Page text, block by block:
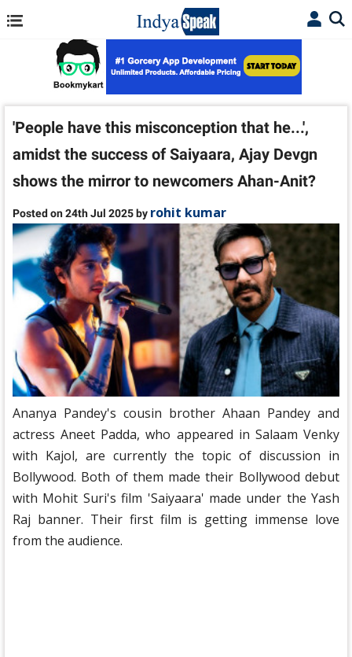
'People have this misconception that he...',
amidst the success of Saiyaara, Ajay Devgn
shows the mirror to newcomers Ahan-Anit?
Posted on 24th Jul 2025 by rohit kumar
Ananya Pandey's cousin brother Ahaan Pandey and
actress Aneet Padda, who appeared in Salaam Venky
with Kajol, are currently the topic of discussion in
Bollywood. Both of them made their Bollywood debut
with Mohit Suri's film 'Saiyaara' made under the Yash
Raj banner. Their first film is getting immense love
from the audience.